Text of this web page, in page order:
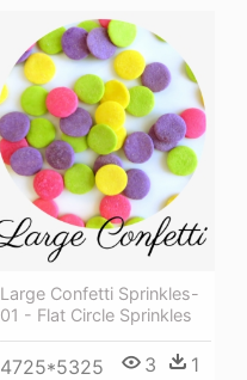
Large Confetti Sprinkles-
01 - Flat Circle Sprinkles
4725*5325 3 1